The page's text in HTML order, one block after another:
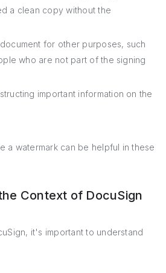
a clean copy without the
for other purposes, such
who are not part of the signing
important information on the
a watermark can be helpful in these
Context of DocuSign
it's important to understand